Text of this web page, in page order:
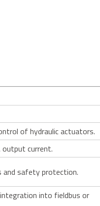
of hydraulic actuators.
output current.
and safety protection.
into fieldbus or